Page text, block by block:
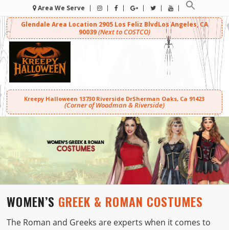
Area We Serve
Glendale Area Location 2905 Los Feliz BlvdLos Angeles, CA
90039(Next to COSTCO)
Kreepy Halloween 13730 Riverside DrSherman Oaks, Ca 91423
(Corner of Woodman & Riverside)
WOMEN’S GREEK & ROMAN COSTUMES
The Roman and Greeks are experts when it comes to